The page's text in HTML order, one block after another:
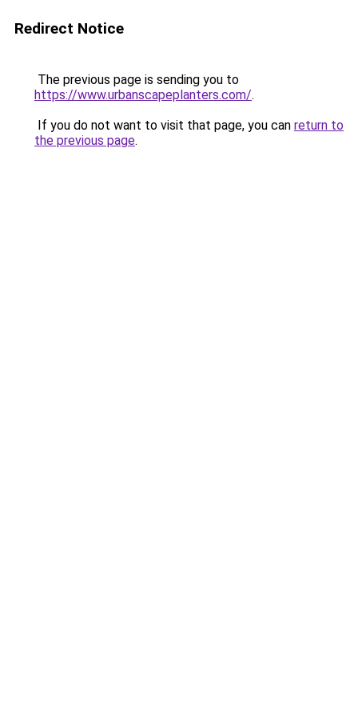
Redirect Notice
The previous page is sending you to
https://www.urbanscapeplanters.com/.
If you do not want to visit that page, you can return to
the previous page.